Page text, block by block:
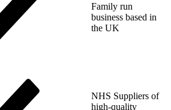
Family run
business based in
the UK
NHS Suppliers of
high-quality